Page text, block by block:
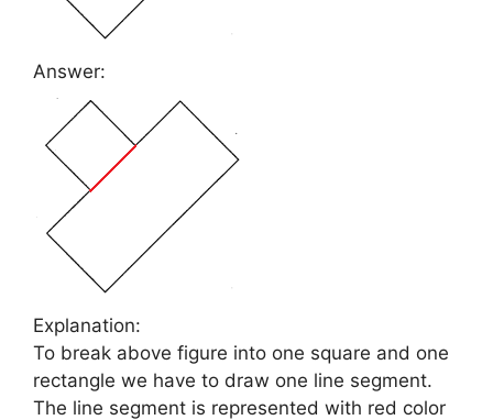
Answer:
Explanation:
To break above figure into one square and one
rectangle we have to draw one line segment.
The line segment is represented with red color